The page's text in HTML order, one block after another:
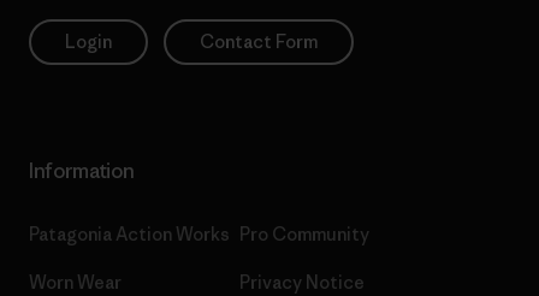
Login Contact Form
Information
Patagonia Action Works
Worn Wear
Pro Community
Privacy Notice